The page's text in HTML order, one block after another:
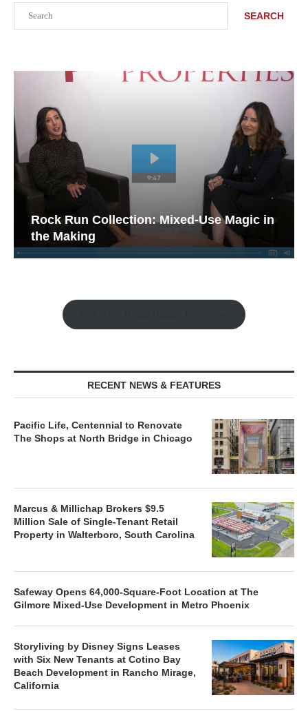
SEARCH
Rock Run Collection: Mixed-Use Magic in
the Making
RECENT NEWS & FEATURES
Pacific Life, Centennial to Renovate
The Shops at North Bridge in Chicago
Marcus & Millichap Brokers $9.5
Million Sale of Single-Tenant Retail
Property in Walterboro, South Carolina
Safeway Opens 64,000-Square-Foot Location at The
Gilmore Mixed-Use Development in Metro Phoenix
Storyliving by Disney Signs Leases
with Six New Tenants at Cotino Bay
Beach Development in Rancho Mirage,
California